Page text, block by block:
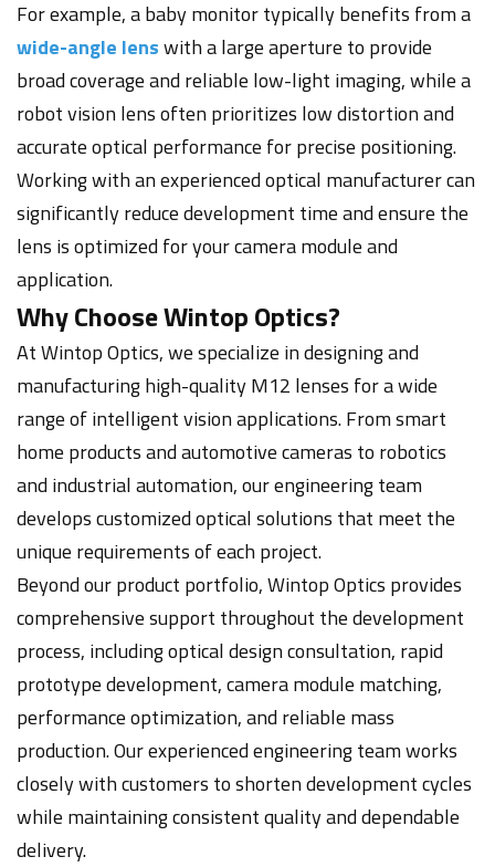
For example, a baby monitor typically benefits from a
wide-angle lenswith a large aperture to provide
broad coverage and reliable low-light imaging, while a
robot vision lens often prioritizes low distortion and
accurate optical performance for precise positioning.
Working with an experienced optical manufacturer can
significantly reduce development time and ensure the
lens is optimized for your camera module and
application.
Why Choose Wintop Optics?
At Wintop Optics, we specialize in designing and
manufacturing high-quality M12 lenses for a wide
range of intelligent vision applications. From smart
home products and automotive cameras to robotics
and industrial automation, our engineering team
develops customized optical solutions that meet the
unique requirements of each project.
Beyond our product portfolio, Wintop Optics provides
comprehensive support throughout the development
process, including optical design consultation, rapid
prototype development, camera module matching,
performance optimization, and reliable mass
production. Our experienced engineering team works
closely with customers to shorten development cycles
while maintaining consistent quality and dependable
delivery.